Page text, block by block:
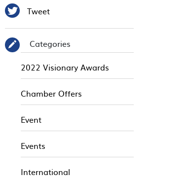
 Tweet
✎
Categories
2022 Visionary Awards
Chamber Offers
Event
Events
International